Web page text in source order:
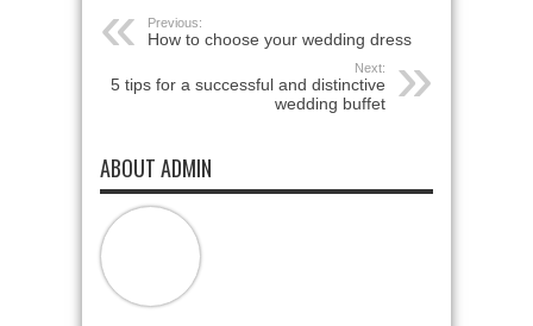
Previous:
How to choose your wedding dress
Next:
5 tips for a successful and distinctive
wedding buffet
ABOUT ADMIN